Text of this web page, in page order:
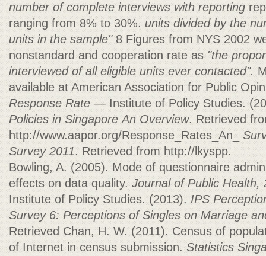
number of complete interviews with reporting
ranging from 8% to 30%. units divided by the
units in the sample"8 Figures from NYS 2002
nonstandard and cooperation rate as "the
interviewed ofall eligible units ever contacted".
available at American Association for Public
Response Rate — Institute of Policy Studies.
Policies in SingaporeAn Overview. Retrieved
http://www.aapor.org/Response_Rates_An_
Survey 2011. Retrieved from http://lkyspp.
Bowling, A. (2005). Mode of questionnaire
effects on data quality. Journal of Public Health,
Institute of Policy Studies. (2013). IPS
Survey 6: Perceptions of Singles on Marriage
Retrieved Chan, H. W. (2011). Census of
of Internet in census submission.Statistics